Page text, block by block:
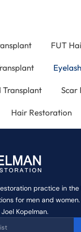
FUT
Transplant Scar
Hair Restoration
practice in the
for men and women.
Kopelman.